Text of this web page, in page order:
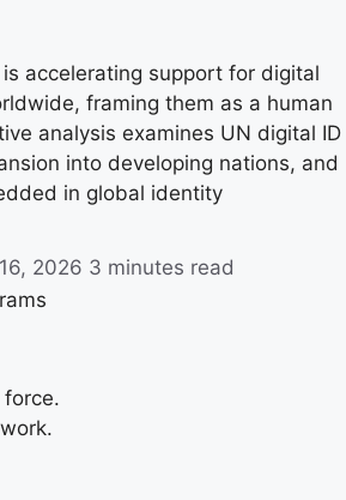
accelerating support for digital
framing them as a human
analysis examines UN digital ID
into developing nations, and
in global identity
2026 3 minutes read